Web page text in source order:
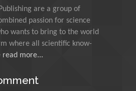
Syndrome Phenotype in a
Symptoms and...
Andriy Zanevych
Refractures in a 3-Year-Old
Mariscal And Elisa López-Dolado*
are a group of
passion for science
wants to bring to the world
where all scientific know-
read more...